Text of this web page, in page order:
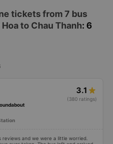
tickets from 7 bus
to Chau Thanh: 6
3.1
(380 ratings)
and we were a little worried.